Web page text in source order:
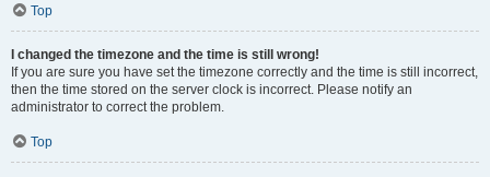
Top
I changed the timezone and the time is still wrong!
If you are sure you have set the timezone correctly and the time is still incorrect,
then the time stored on the server clock is incorrect. Please notify an
administrator to correct the problem.
Top